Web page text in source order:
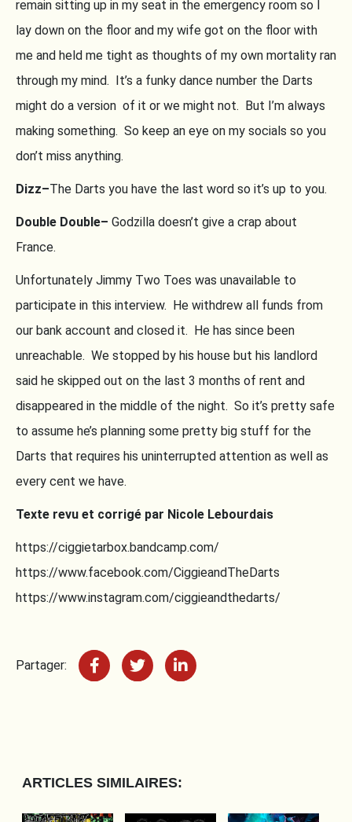
remain sitting up in my seat in the emergency room so I
lay down on the floor and my wife got on the floor with
me and held me tight as thoughts of my own mortality ran
through my mind. It’s a funky dance number the Darts
might do a version of it or we might not. But I’m always
making something. So keep an eye on my socials so you
don’t miss anything.
Dizz–The Darts you have the last word so it’s up to you.
Double Double– Godzilla doesn’t give a crap about
France.
Unfortunately Jimmy Two Toes was unavailable to
participate in this interview. He withdrew all funds from
our bank account and closed it. He has since been
unreachable. We stopped by his house but his landlord
said he skipped out on the last 3 months of rent and
disappeared in the middle of the night. So it’s pretty safe
to assume he’s planning some pretty big stuff for the
Darts that requires his uninterrupted attention as well as
every cent we have.
Texte revu et corrigé par Nicole Lebourdais
https://ciggietarbox.bandcamp.com/
https://www.facebook.com/CiggieandTheDarts
https://www.instagram.com/ciggieandthedarts/
Partager:
ARTICLES SIMILAIRES: